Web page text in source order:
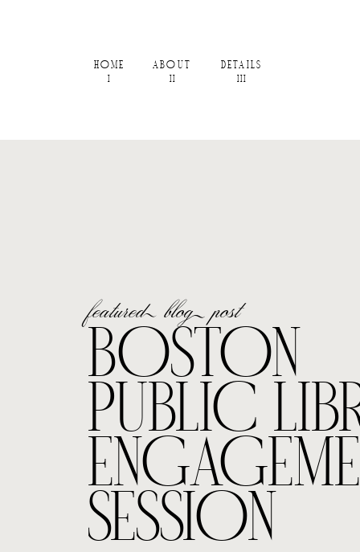
III
DETAILS
II
ABOUT
I
HOME
BOSTON
PUBLIC
SESSION
featured blog post